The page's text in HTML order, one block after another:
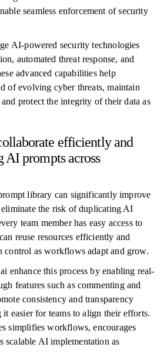
seamless enforcement of security
AI-powered security technologies
automated threat response, and
advanced capabilities help
of evolving cyber threats, maintain
protect the integrity of their data as
efficiently and
prompts across
library can significantly improve
the risk of duplicating AI
team member has easy access to
reuse resources efficiently and
control as workflows adapt and grow.
enhance this process by enabling real-
features such as commenting and
consistency and transparency
it easier for teams to align their efforts.
simplifies workflows, encourages
scalable AI implementation as